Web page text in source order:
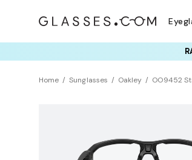
Home Sunglasses Oakley OO9452